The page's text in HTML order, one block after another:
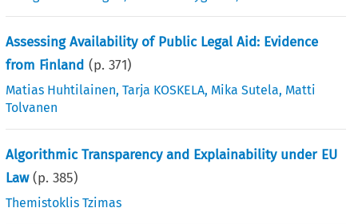
Assessing Availability of Public Legal Aid: Evidence
from Finland (p.371)
Matias Huhtilainen,Tarja KOSKELA, Mika Sutela, Matti
Tolvanen
Algorithmic Transparency and Explainability under EU
Law(p.385)
Themistoklis Tzimas